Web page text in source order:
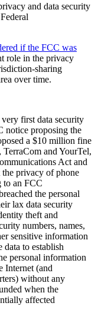
and data security
if the FCC was
role in the privacy
sharing
over time.
very first data security
notice proposing the
a $10 million fine
and YourTel,
Act and
the privacy of phone
to an FCC
the personal
lax data security
theft and
numbers, names,
sensitive information
to establish
personal information
Internet (and
without any
when the
affected